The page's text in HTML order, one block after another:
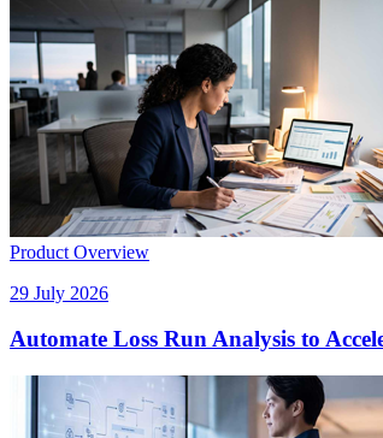
Product Overview
29 July 2026
Automate Loss Run Analysis to